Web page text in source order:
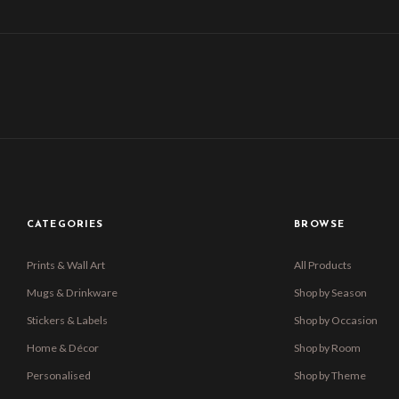
CATEGORIES
Prints & Wall Art
Mugs & Drinkware
Stickers & Labels
Home & Décor
Personalised
BROWSE
All Products
Shop by Season
Shop by Occasion
Shop by Room
Shop by Theme